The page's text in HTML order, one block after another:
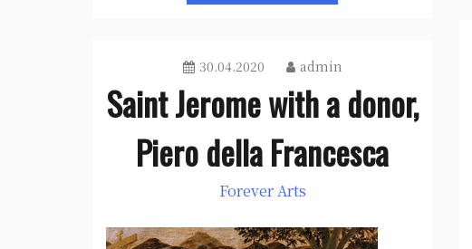
30.04.2020 admin
Saint Jerome with a donor,
Piero della Francesca
Forever Arts